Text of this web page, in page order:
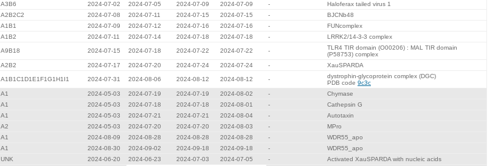
A3B6 2024-07-02 2024-07-05 2024-07-09 2024-07-09 -
Haloferax tailed virus 1
A2B2C2 2024-07-08 2024-07-11 2024-07-15 2024-07-15 -
BJCNb48
A1B1 2024-07-09 2024-07-12 2024-07-16 2024-07-16 -
FUNcomplex
A1B2 2024-07-11 2024-07-14 2024-07-18 2024-07-18 - LRRK2/14-3-3 complex
A9B18 2024-07-15 2024-07-18 2024-07-22 2024-07-22 -
TLR4 TIR domain (O00206) : MAL TIR domain
(P58753) complex
A2B2 2024-07-17 2024-07-20 2024-07-24 2024-07-24 - XauSPARDA
A1B1C1D1E1F1G1H1I1 2024-07-31 2024-08-06 2024-08-12 2024-08-12 -
dystrophin-glycoprotein complex (DGC)
PDB code 9c3c
A1 2024-05-03 2024-07-19 2024-07-19 2024-08-02 -
Chymase
A1 2024-05-03 2024-07-18 2024-07-18 2024-08-01 -
Cathepsin G
A1 2024-05-03 2024-07-21 2024-07-21 2024-08-04 -
Autotaxin
A2 2024-05-03 2024-07-20 2024-07-20 2024-08-03 -
MPro
A1 2024-08-09 2024-08-28 2024-08-28 2024-08-28 -
WDR55_apo
A1 2024-08-30 2024-09-02 2024-09-18 2024-09-18 -
WDR55_apo
UNK 2024-06-20 2024-06-23 2024-07-03 2024-07-05 - Activated XauSPARDA with nucleic acids